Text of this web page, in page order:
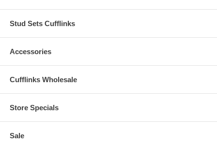
Stud Sets Cufflinks
Accessories
Cufflinks Wholesale
Store Specials
Sale